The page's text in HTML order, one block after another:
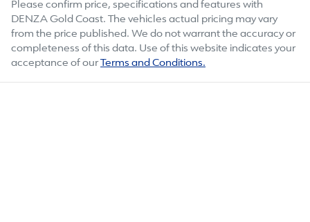
Please confirm price, specifications and features with
DENZA Gold Coast. The vehicles actual pricing may vary
from the price published. We do not warrant the accuracy or
completeness of this data. Use of this website indicates your
acceptance of our Terms and Conditions.